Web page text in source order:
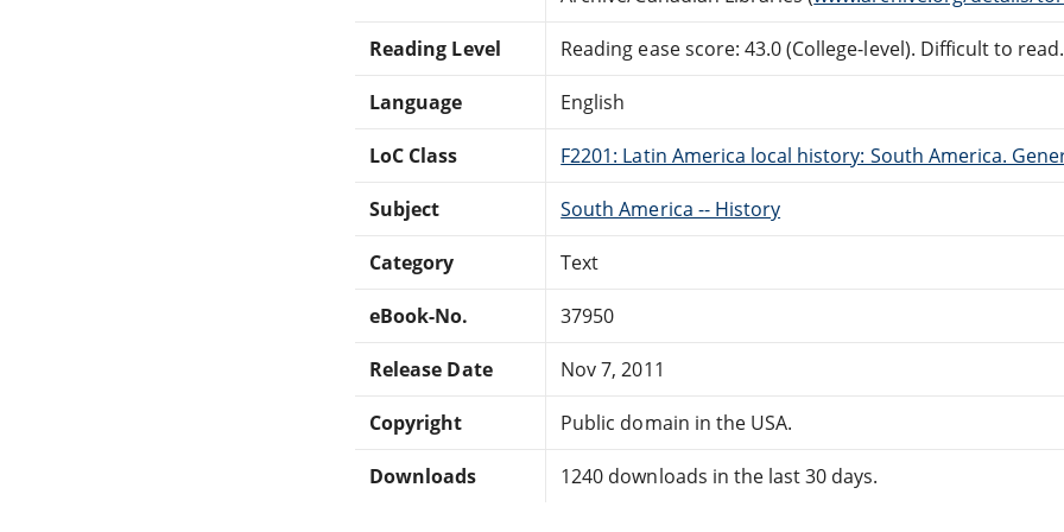
Reading Level Reading ease score: 43.0 (College-level). Difficult to read.
Language English
LoC Class F2201: Latin America local history: South America.
Subject South America -- History
Category Text
eBook-No. 37950
Release Date Nov 7, 2011
Copyright Public domain in the USA.
Downloads 1240 downloads in the last 30 days.